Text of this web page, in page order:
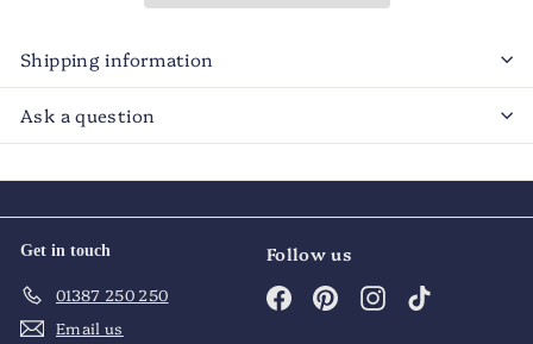
Shipping information
Ask a question
Get in touch
01387 250 250
Email us
Follow us
FacebookPinterestInstagram